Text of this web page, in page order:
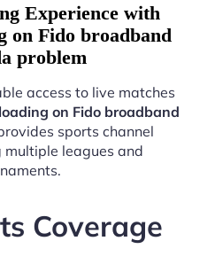
Experience with
on Fido broadband
problem
access to live matches
on Fido broadband
sports channel
multiple leagues and
Coverage